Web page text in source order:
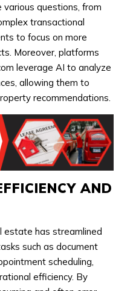
questions, from
transactional
to focus on more
Moreover, platforms
leverage AI to analyze
allowing them to
recommendations.
AND
estate has streamlined
such as document
scheduling,
efficiency. By